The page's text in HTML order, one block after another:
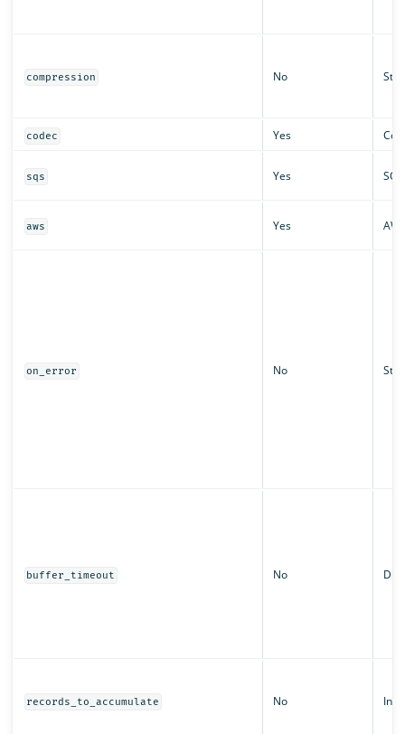
compression No
codec Yes
sqs Yes SQS
aws Yes
on_error No
buffer_timeout No
records_to_accumulate No